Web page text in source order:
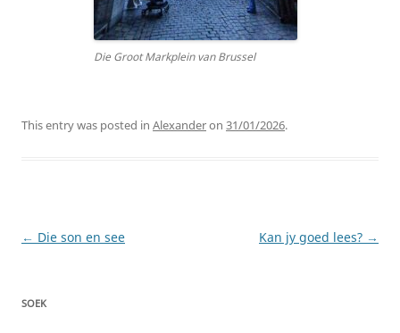
Die Groot Markplein van Brussel
This entry was posted in Alexanderon 31/01/2026.
Post
← Die son en see Kan jy goed lees? →
SOEK